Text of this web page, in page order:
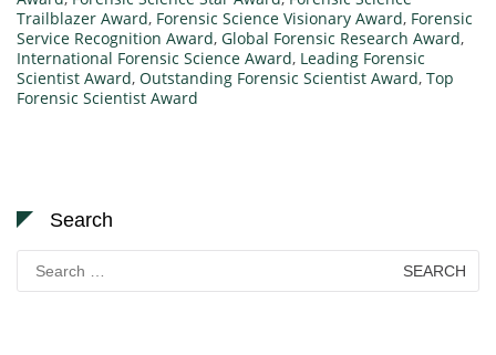
Trailblazer Award, Forensic Science Visionary Award, Forensic
Service Recognition Award, Global Forensic Research Award,
International Forensic Science Award, Leading Forensic
Scientist Award, Outstanding Forensic Scientist Award, Top
Forensic Scientist Award
Search
for: